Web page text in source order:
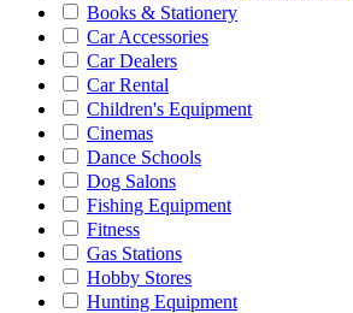
Books & Stationery
Car Accessories
Car Dealers
Car Rental
Children's Equipment
Cinemas
Dance Schools
Dog Salons
Fishing Equipment
Fitness
Gas Stations
Hobby Stores
Hunting Equipment